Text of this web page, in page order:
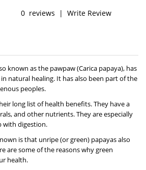
0reviews | Write Review
known as the pawpaw (Carica papaya), has
natural healing. It has also been part of the
peoples.
long list of health benefits. They have a
and other nutrients. They are especially
with digestion.
is that unripe (or green) papayas also
are some of the reasons why green
health.